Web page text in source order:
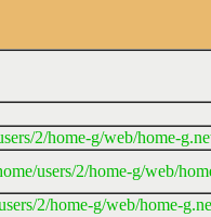
2/home-g/web/home-
users/2/home-g/web/
2/home-g/web/home-